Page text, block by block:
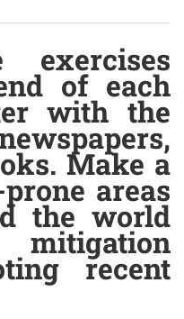
exercises
of each
with the
Make a
areas
the world
recent